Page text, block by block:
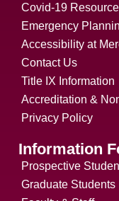
Covid-19
Emergency
Accessibility at
Contact Us
Title IX Information
Accreditation &
Privacy Policy
Information
Prospective
Graduate Students